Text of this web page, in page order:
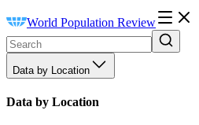
World Population Review
Data by Location
Data by Location